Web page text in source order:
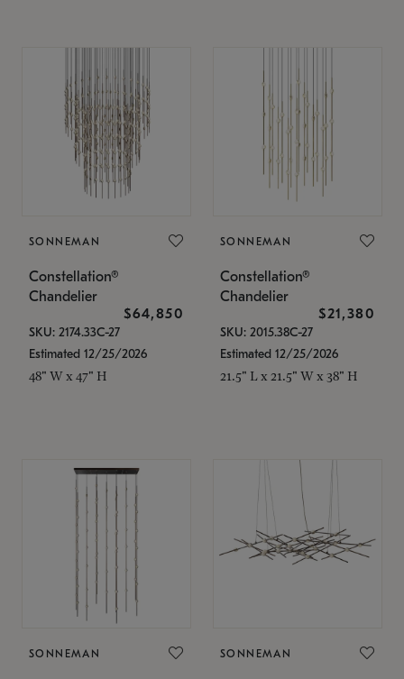
SONNEMAN
Constellation®
Chandelier
$64,850
SKU: 2174.33C-27
Estimated 12/25/2026
48" W x 47" H
SONNEMAN
Constellation®
Chandelier
$21,380
SKU: 2015.38C-27
Estimated 12/25/2026
21.5" L x 21.5" W x 38" H
SONNEMAN SONNEMAN